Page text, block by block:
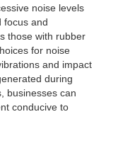
noise levels
focus and
those with rubber
for noise
and impact
during
businesses can
conducive to